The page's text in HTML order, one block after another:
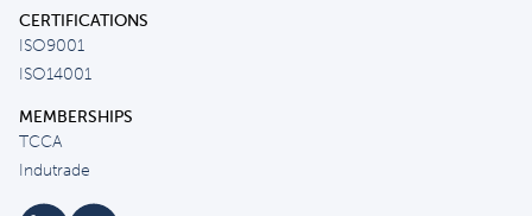
CERTIFICATIONS
ISO9001
ISO14001
MEMBERSHIPS
TCCA
Indutrade